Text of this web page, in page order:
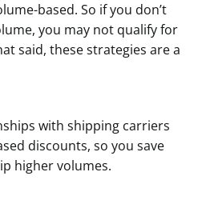
based. So if you don’t
you may not qualify for
said, these strategies are a
with shipping carriers
discounts, so you save
higher volumes.